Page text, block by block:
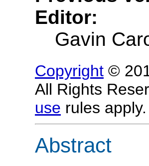
Editor:
Gavin
Copyright ©
All Rights
use rules apply.
Abstract